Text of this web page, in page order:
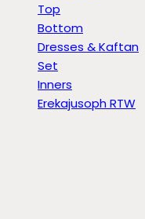
Top
Bottom
Dresses & Kaftan
Set
Inners
Erekajusoph RTW